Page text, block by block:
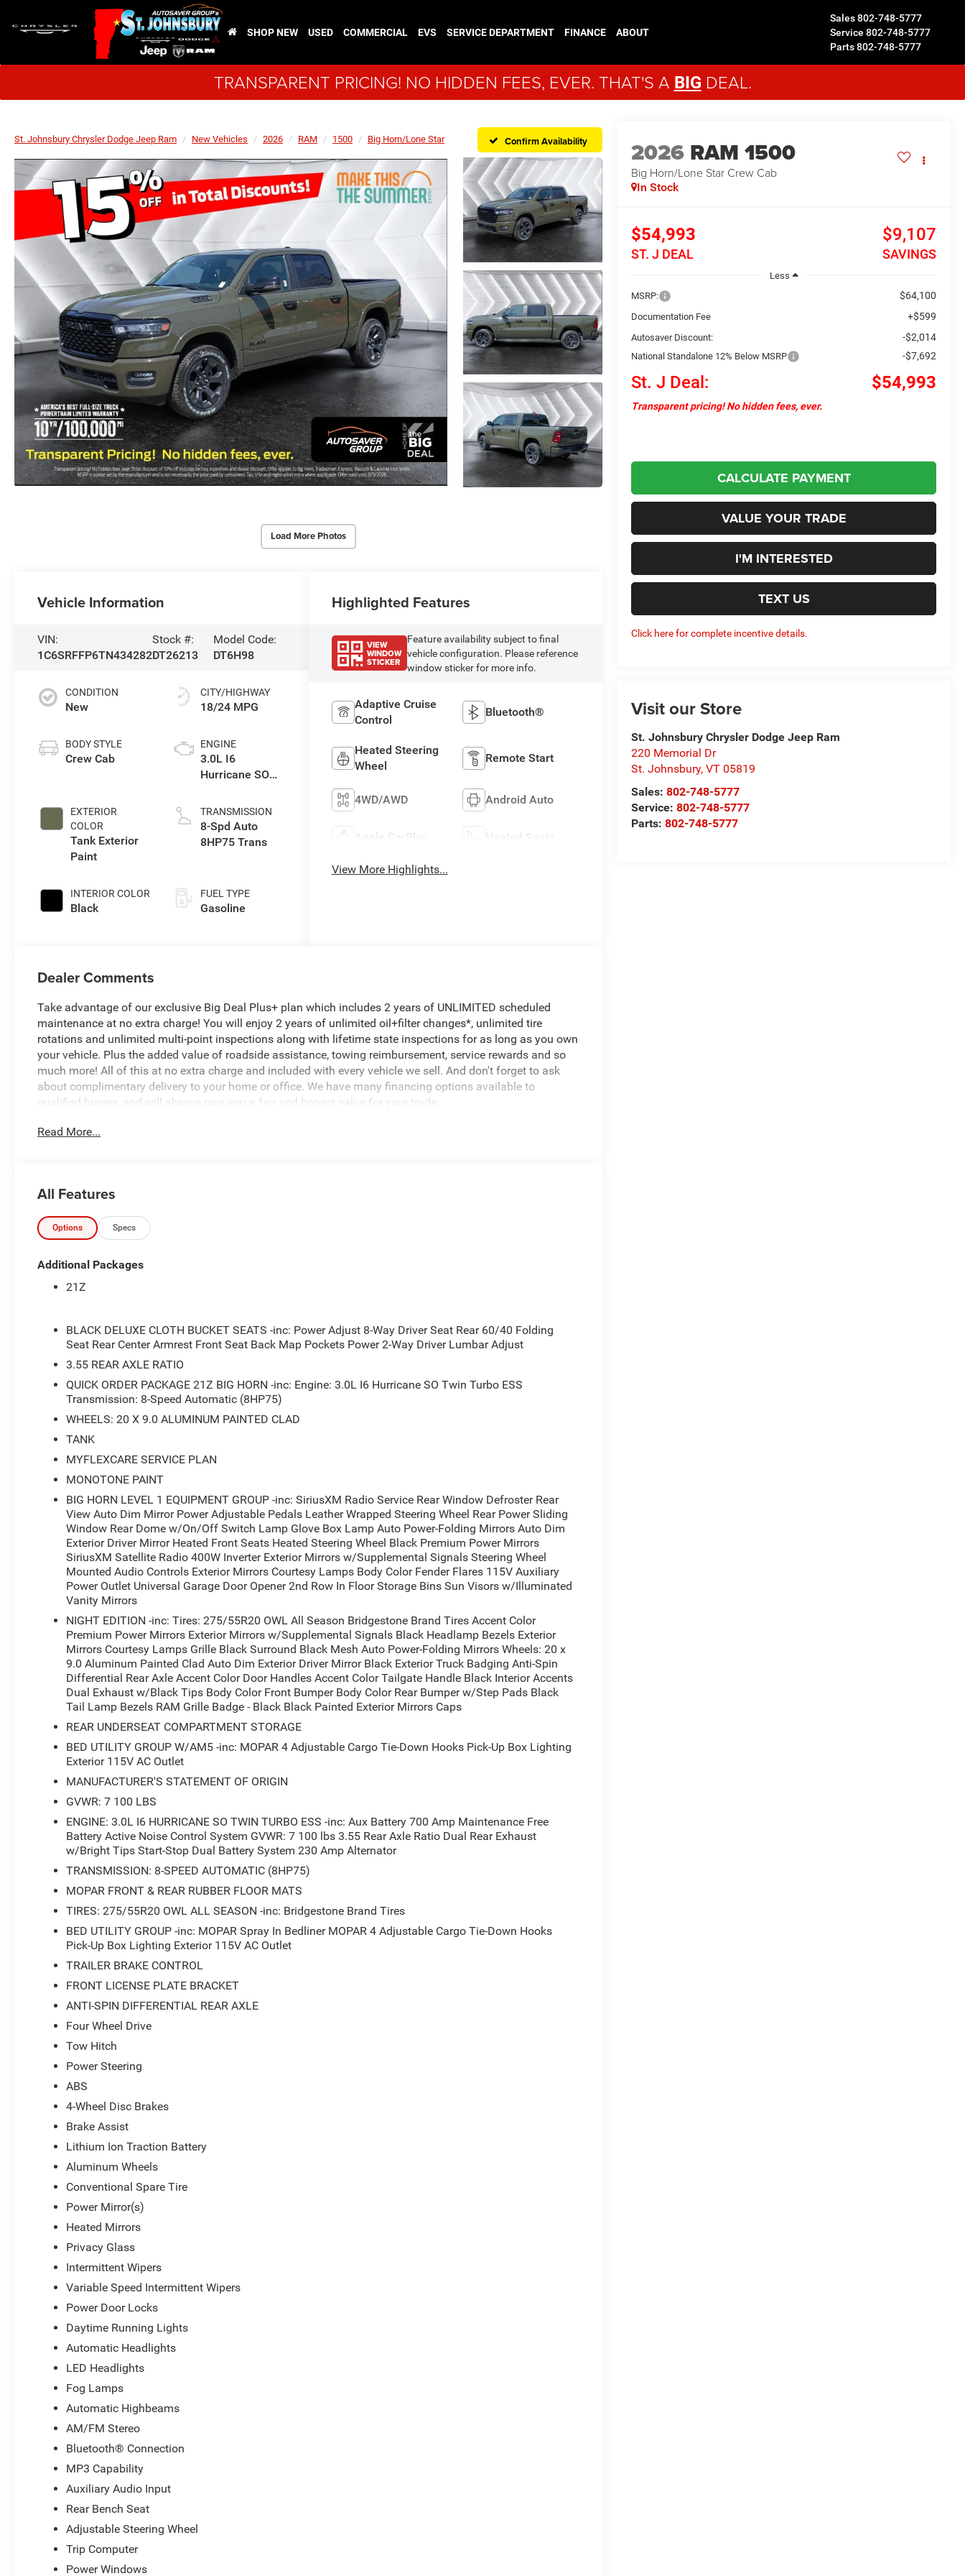
Sales802-748-5777
Service 802-748-5777
Parts802-748-5777
SHOP NEW USED COMMERCIAL EVS SERVICE DEPARTMENT FINANCE ABOUT
TRANSPARENT PRICING! NO HIDDEN FEES, EVER. THAT'S A BIG DEAL.
St. Johnsbury Chrysler Dodge Jeep Ram New Vehicles 2026 RAM 1500 Big Horn/Lone Star Confirm Availability
Load More Photos
2026 RAM 1500
Big Horn/Lone Star Crew Cab
In Stock
$54,993
ST. J DEAL
$9,107
SAVINGS
Less
MSRP:
$64,100
Documentation Fee +$599
Autosaver Discount: -$2,014
National Standalone 12% Below MSRP -$7,692
St. J Deal: $54,993
Transparent pricing! No hidden fees, ever.
CALCULATE PAYMENT
VALUE YOUR TRADE
I'M INTERESTED
TEXT US
Click here for complete incentive details.
Visit our Store
St. Johnsbury Chrysler Dodge Jeep Ram
220 Memorial Dr
St. Johnsbury,VT 05819
Sales:802-748-5777
Service:802-748-5777
Parts:802-748-5777
Vehicle Information
VIN:
1C6SRFFP6TN434282
Stock #:
DT26213
Model Code:
DT6H98
CONDITION
New
BODY STYLE
Crew Cab
EXTERIOR
COLOR
Tank Exterior
Paint
INTERIOR COLOR
Black
CITY/HIGHWAY
18/24 MPG
ENGINE
3.0L I6
Hurricane SO
TRANSMISSION
8-Spd Auto
8HP75 Trans
FUEL TYPE
Gasoline
Highlighted Features
VIEW
WINDOW
STICKER
Feature availability subject to final
vehicle configuration. Please reference
window sticker for more info.
Adaptive Cruise
Control
Bluetooth®
Heated Steering
Wheel
Remote Start
4WD/AWD Android Auto
Apple CarPlay Heated Seats
View More Highlights...
Dealer Comments
Take advantage of our exclusive Big Deal Plus+ plan which includes 2 years of UNLIMITED scheduled
maintenance at no extra charge! You will enjoy 2 years of unlimited oil+filter changes*, unlimited tire
rotations and unlimited multi-point inspections along with lifetime state inspections for as long as you own
your vehicle. Plus the added value of roadside assistance, towing reimbursement, service rewards and so
much more! All of this at no extra charge and included with every vehicle we sell. And don't forget to ask
about complimentary delivery to your home or office. We have many financing options available to
qualified buyers, and will always give you a fair and honest value for your trade.
Recent Arrival!
- 3.0L Twin-Turbocharged I-6 Engine with 48V Belt Starter Generator
- Uconnect 5 with 8.4 Display and Apple CarPlay/Android Auto
- SiriusXM Satellite Radio with 4G LTE Wi-Fi Hot Spot
- Heated Front Seats and Heated Steering Wheel
- Night Edition Package with 20 Aluminum Painted Clad Wheels
- Auto Power-Folding Mirrors with Auto-Dimming Driver Mirror
- ParkView Rear Back-Up Camera
- Trailer Brake Control with Anti-Spin Differential Rear Axle
- Rear 60/40 Folding Seat with Underseat Storage
- Universal Garage Door Opener
- Dual Exhaust with Black Tips
- MyFlexCare Service Plan
The 3.0L Twin-Turbocharged I-6 engine provides efficient power while the advanced 48V hybrid system
enhances overall performance. The Night Edition package adds distinctive styling with black accents
throughout, complemented by aggressive 20-inch wheels and premium power mirrors that express
confidence on the road.
Inside, the truck prioritizes your comfort and convenience. Heated front seats and a heated steering wheel
ensure comfort during colder months, while the Uconnect 5 system with its 8.4-inch touchscreen keeps you
connected with Apple CarPlay, Android Auto, and SiriusXM satellite radio. The full-length floor console
provides practical storage, and the rear 60/40 folding seat expands versatility for hauling passengers or
cargo.
The bed is equipped for work with a MOPAR spray-in bedliner protecting against damage, adjustable cargo
tie-down hooks securing loads, and exterior lighting for visibility. The exterior 115V AC outlet powers your
tools, while the 400W inverter supports additional equipment. Trailer brake control ensures safe towing
capabilities, backed by an anti-spin differential rear axle for confident handling in demanding conditions.
bezels, body-color bumpers with step pads, and dual exhaust tips finished in black. Auto power-folding
mirrors with supplemental signals and courtesy lamps add safety and sophistication, while the auto-
dimming driver mirror reduces glare during night driving.
The truck achieves 18 MPG in the city and 24 MPG on the highway, offering respectable efficiency for a
premium conveniences, making it ready for both work and weekend adventures.
We invite you to visit our showroom and experience this truck firsthand. Our team is ready to answer your
questions and help you find financing that fits your needs.
*Based on factory recommended oil change intervals.
Read More...
All Features
Options Specs
Additional Packages
21Z
BLACK DELUXE CLOTH BUCKET SEATS -inc: Power Adjust 8-Way Driver Seat Rear 60/40 Folding
Seat Rear Center Armrest Front Seat Back Map Pockets Power 2-Way Driver Lumbar Adjust
3.55 REAR AXLE RATIO
QUICK ORDER PACKAGE 21Z BIG HORN -inc: Engine: 3.0L I6 Hurricane SO Twin Turbo ESS
Transmission: 8-Speed Automatic (8HP75)
WHEELS: 20 X 9.0 ALUMINUM PAINTED CLAD
TANK
MYFLEXCARE SERVICE PLAN
MONOTONE PAINT
BIG HORN LEVEL 1 EQUIPMENT GROUP -inc: SiriusXM Radio Service Rear Window Defroster Rear
View Auto Dim Mirror Power Adjustable Pedals Leather Wrapped Steering Wheel Rear Power Sliding
Window Rear Dome w/On/Off Switch Lamp Glove Box Lamp Auto Power-Folding Mirrors Auto Dim
Exterior Driver Mirror Heated Front Seats Heated Steering Wheel Black Premium Power Mirrors
SiriusXM Satellite Radio 400W Inverter Exterior Mirrors w/Supplemental Signals Steering Wheel
Mounted Audio Controls Exterior Mirrors Courtesy Lamps Body Color Fender Flares 115V Auxiliary
Power Outlet Universal Garage Door Opener 2nd Row In Floor Storage Bins Sun Visors w/Illuminated
Vanity Mirrors
NIGHT EDITION -inc: Tires: 275/55R20 OWL All Season Bridgestone Brand Tires Accent Color
Premium Power Mirrors Exterior Mirrors w/Supplemental Signals Black Headlamp Bezels Exterior
Mirrors Courtesy Lamps Grille Black Surround Black Mesh Auto Power-Folding Mirrors Wheels: 20 x
9.0 Aluminum Painted Clad Auto Dim Exterior Driver Mirror Black Exterior Truck Badging Anti-Spin
Differential Rear Axle Accent Color Door Handles Accent Color Tailgate Handle Black Interior Accents
Dual Exhaust w/Black Tips Body Color Front Bumper Body Color Rear Bumper w/Step Pads Black
Tail Lamp Bezels RAM Grille Badge - Black Black Painted Exterior Mirrors Caps
REAR UNDERSEAT COMPARTMENT STORAGE
BED UTILITY GROUP W/AM5 -inc: MOPAR 4 Adjustable Cargo Tie-Down Hooks Pick-Up Box Lighting
Exterior 115V AC Outlet
MANUFACTURER'S STATEMENT OF ORIGIN
GVWR: 7 100 LBS
ENGINE: 3.0L I6 HURRICANE SO TWIN TURBO ESS -inc: Aux Battery 700 Amp Maintenance Free
Battery Active Noise Control System GVWR: 7 100 lbs 3.55 Rear Axle Ratio Dual Rear Exhaust
w/Bright Tips Start-Stop Dual Battery System 230 Amp Alternator
TRANSMISSION: 8-SPEED AUTOMATIC (8HP75)
MOPAR FRONT & REAR RUBBER FLOOR MATS
TIRES: 275/55R20 OWL ALL SEASON -inc: Bridgestone Brand Tires
BED UTILITY GROUP -inc: MOPAR Spray In Bedliner MOPAR 4 Adjustable Cargo Tie-Down Hooks
Pick-Up Box Lighting Exterior 115V AC Outlet
TRAILER BRAKE CONTROL
FRONT LICENSE PLATE BRACKET
ANTI-SPIN DIFFERENTIAL REAR AXLE
Four Wheel Drive
Tow Hitch
Power Steering
ABS
4-Wheel Disc Brakes
Brake Assist
Lithium Ion Traction Battery
Aluminum Wheels
Conventional Spare Tire
Power Mirror(s)
Heated Mirrors
Privacy Glass
Intermittent Wipers
Variable Speed Intermittent Wipers
Power Door Locks
Daytime Running Lights
Automatic Headlights
LED Headlights
Fog Lamps
Automatic Highbeams
AM/FM Stereo
Bluetooth® Connection
MP3 Capability
Auxiliary Audio Input
Rear Bench Seat
Adjustable Steering Wheel
Trip Computer
Power Windows